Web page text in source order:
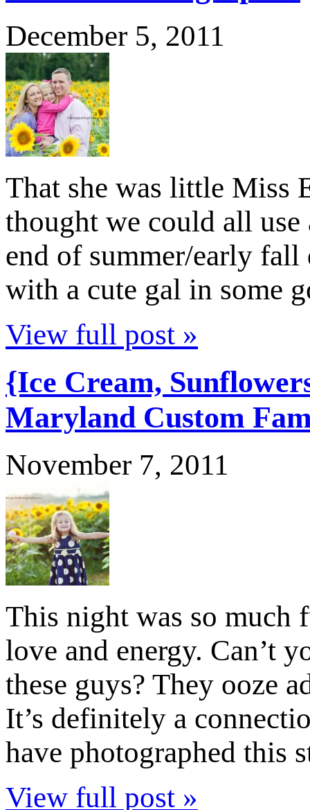
December 5, 2011
That she was little Miss
thought we could all
end of summer/early fall
with a cute gal in some
View full post »
{Ice Cream,
Maryland Custom
November 7, 2011
This night was so much
love and energy. Can’t
these guys? They ooze
It’s definitely a
have photographed
View full post »